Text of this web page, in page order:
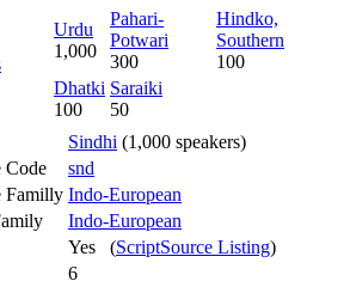
Urdu
1,000
Pahari-
Potwari
300
Hindko,
Southern
100
Dhatki
100
Saraiki
50
Sindhi (1,000 speakers)
Code
snd
Familly Indo-European
Indo-European
Yes (ScriptSource Listing)
6